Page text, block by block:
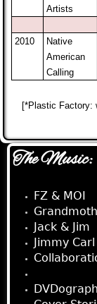
Artists
2010
Native
American
Calling
[*Plastic Factory:
The Music:
FZ & MOI
Jack & Jim
Jimmy